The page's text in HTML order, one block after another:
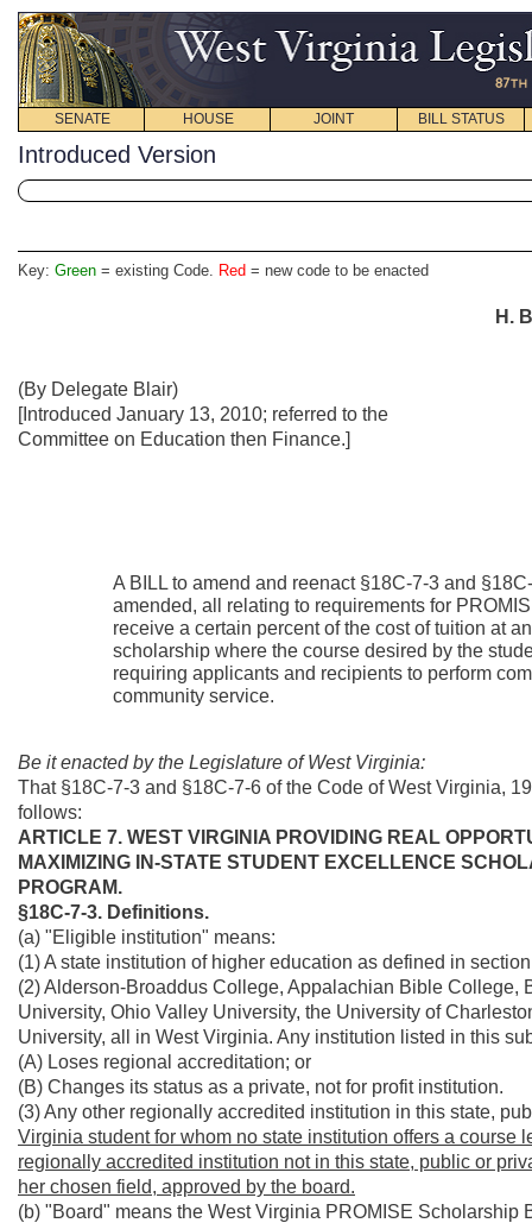
SENATE HOUSE JOINT BILL STATUS
Introduced Version
Key: Green = existing Code. Red = new code to be enacted
H.
(By Delegate Blair)
[Introduced January 13, 2010; referred to the
Committee on Education then Finance.]
A BILL to amend and reenact §18C-7-3 and
amended, all relating to requirements for
receive a certain percent of the cost of tuition at
scholarship where the course desired by the
requiring applicants and recipients to perform
community service.
Be it enacted by the Legislature of West Virginia:
That §18C-7-3 and §18C-7-6 of the Code of West Virginia,
follows:
ARTICLE 7. WEST VIRGINIA PROVIDING REAL
MAXIMIZING IN-STATE STUDENT EXCELLENCE
PROGRAM.
§18C-7-3. Definitions.
(a) "Eligible institution" means:
(1) A state institution of higher education as defined in
(2) Alderson-Broaddus College, Appalachian Bible
University, Ohio Valley University, the University of
University, all in West Virginia. Any institution listed in this
(A) Loses regional accreditation; or
(B) Changes its status as a private, not for profit institution.
(3) Any other regionally accredited institution in this state,
Virginia student for whom no state institution offers a
regionally accredited institution not in this state, public or
her chosen field, approved by the board.
(b) "Board" means the West Virginia PROMISE